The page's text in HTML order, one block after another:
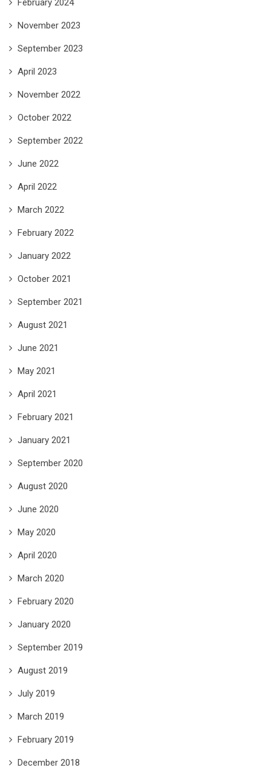
February 2024
November 2023
September 2023
April 2023
November 2022
October 2022
September 2022
June 2022
April 2022
March 2022
February 2022
January 2022
October 2021
September 2021
August 2021
June 2021
May 2021
April 2021
February 2021
January 2021
September 2020
August 2020
June 2020
May 2020
April 2020
March 2020
February 2020
January 2020
September 2019
August 2019
July 2019
March 2019
February 2019
December 2018